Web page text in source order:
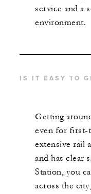
service and a
environment.
IS IT EASY TO
Getting
even for first-
extensive rail
and has clear
Station, you
across the